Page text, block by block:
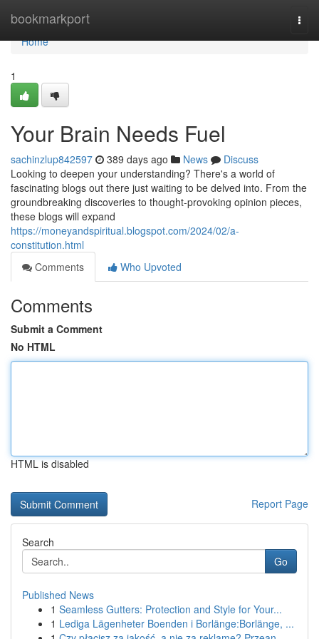
bookmarkport
Home
Home
1
Your Brain Needs Fuel
sachinzlup842597 389 days ago News
Discuss
Looking to deepen your understanding? There's a world of
fascinating blogs out there just waiting to be delved into. From the
groundbreaking discoveries to thought-provoking opinion pieces,
these blogs will expand
https://moneyandspiritual.blogspot.com/2024/02/a-
constitution.html
Comments
Who Upvoted
Comments
Submit a Comment
No HTML
HTML is disabled
Report Page
Search
Go
Published News
1 Seamless Gutters: Protection and Style for Your...
1 Lediga Lägenheter Boenden i Borlänge:Borlänge, ...